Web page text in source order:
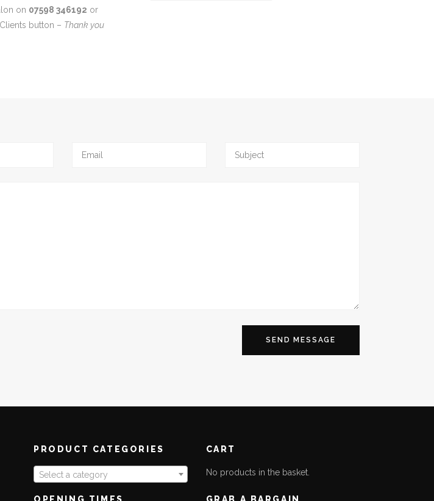
on 07598 346192 or
button – Thank you
PRODUCT CATEGORIES
Select a category
CART
No products in the basket.